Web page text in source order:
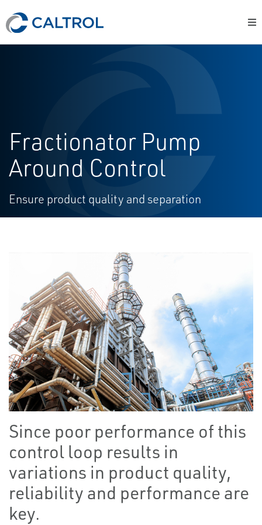
Fractionator Pump
Around Control
Ensure product quality and separation
Since poor performance of this
control loop results in
variations in product quality,
reliability and performance are
key.